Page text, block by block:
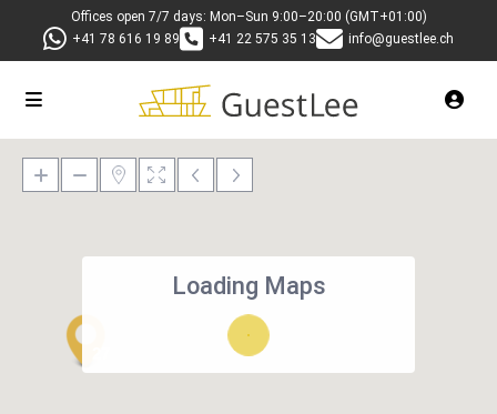
Offices open 7/7 days: Mon–Sun 9:00–20:00 (GMT+01:00)
+41 78 616 19 89
+41 22 575 35 13 info@guestlee.ch
Loading Maps